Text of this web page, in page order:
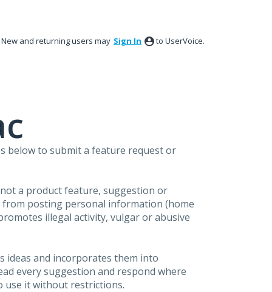
New and returning users may Sign In to UserVoice.
below to submit a feature request or
a product feature, suggestion or
posting personal information (home
illegal activity, vulgar or abusive
ideas and incorporates them into
every suggestion and respond where
use it without restrictions.